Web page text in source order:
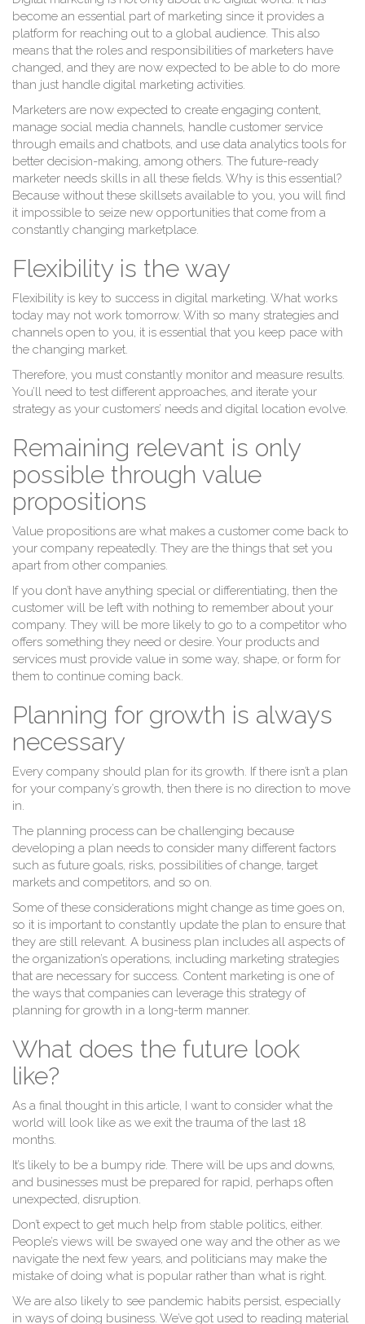
become an essential part of marketing since it provides a
platform for reaching out to a global audience. This also
means that the roles and responsibilities of marketers have
changed, and they are now expected to be able to do more
than just handle digital marketing activities.
Marketers are now expected to create engaging content,
manage social media channels, handle customer service
through emails and chatbots, and use data analytics tools for
better decision-making, among others. The future-ready
marketer needs skills in all these fields. Why is this essential?
Because without these skillsets available to you, you will find
it impossible to seize new opportunities that come from a
constantly changing marketplace.
Flexibility is the way
Flexibility is key to success in digital marketing. What works
today may not work tomorrow. With so many strategies and
channels open to you, it is essential that you keep pace with
the changing market.
Therefore, you must constantly monitor and measure results.
You’ll need to test different approaches, and iterate your
strategy as your customers’ needs and digital location evolve.
Remaining relevant is only
possible through value
propositions
Value propositions are what makes a customer come back to
your company repeatedly. They are the things that set you
apart from other companies.
If you don’t have anything special or differentiating, then the
customer will be left with nothing to remember about your
company. They will be more likely to go to a competitor who
offers something they need or desire. Your products and
services must provide value in some way, shape, or form for
them to continue coming back.
Planning for growth is always
necessary
Every company should plan for its growth. If there isn’t a plan
for your company’s growth, then there is no direction to move
in.
The planning process can be challenging because
developing a plan needs to consider many different factors
such as future goals, risks, possibilities of change, target
markets and competitors, and so on.
Some of these considerations might change as time goes on,
so it is important to constantly update the plan to ensure that
they are still relevant. A business plan includes all aspects of
the organization’s operations, including marketing strategies
that are necessary for success. Content marketing is one of
the ways that companies can leverage this strategy of
planning for growth in a long-term manner.
What does the future look
like?
As a final thought in this article, I want to consider what the
world will look like as we exit the trauma of the last 18
months.
It’s likely to be a bumpy ride. There will be ups and downs,
and businesses must be prepared for rapid, perhaps often
unexpected, disruption.
Don’t expect to get much help from stable politics, either.
People’s views will be swayed one way and the other as we
navigate the next few years, and politicians may make the
mistake of doing what is popular rather than what is right.
We are also likely to see pandemic habits persist, especially
in ways of doing business. We’ve got used to reading material